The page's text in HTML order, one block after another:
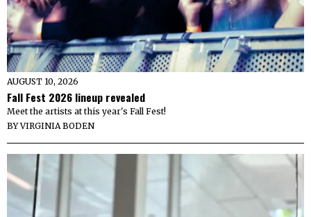
AUGUST 10, 2026
Fall Fest 2026 lineup revealed
Meet the artists at this year's Fall Fest!
BYVIRGINIA BODEN